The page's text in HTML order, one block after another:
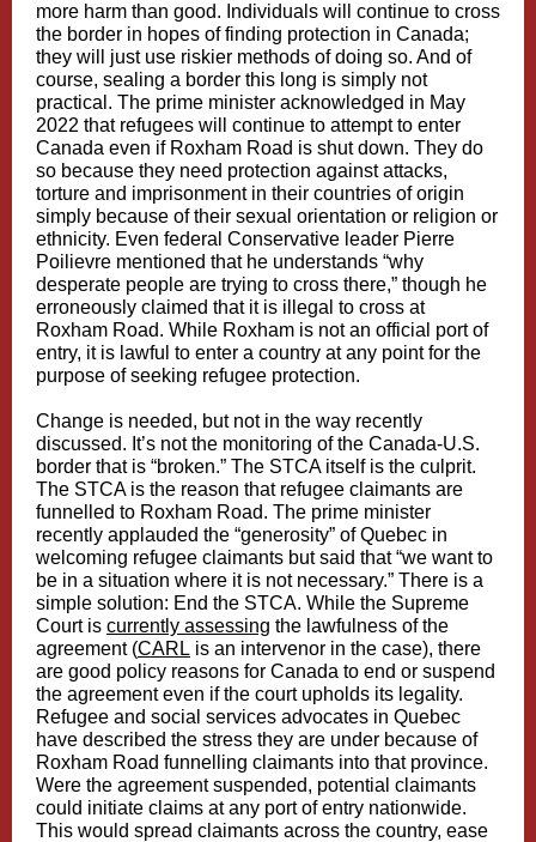
more harm than good. Individuals will continue to cross
the border in hopes of finding protection in Canada;
they will just use riskier methods of doing so. And of
course, sealing a border this long is simply not
practical. The prime minister acknowledged in May
2022 that refugees will continue to attempt to enter
Canada even if Roxham Road is shut down. They do
so because they need protection against attacks,
torture and imprisonment in their countries of origin
simply because of their sexual orientation or religion or
ethnicity. Even federal Conservative leader Pierre
Poilievre mentioned that he understands “why
desperate people are trying to cross there,” though he
erroneously claimed that it is illegal to cross at
Roxham Road. While Roxham is not an official port of
entry, it is lawful to enter a country at any point for the
purpose of seeking refugee protection.
Change is needed, but not in the way recently
discussed. It’s not the monitoring of the Canada-U.S.
border that is “broken.” The STCA itself is the culprit.
The STCA is the reason that refugee claimants are
funnelled to Roxham Road. The prime minister
recently applauded the “generosity” of Quebec in
welcoming refugee claimants but said that “we want to
be in a situation where it is not necessary.” There is a
simple solution: End the STCA. While the Supreme
Court is currently assessing the lawfulness of the
agreement (CARL is an intervenor in the case), there
are good policy reasons for Canada to end or suspend
the agreement even if the court upholds its legality.
Refugee and social services advocates in Quebec
have described the stress they are under because of
Roxham Road funnelling claimants into that province.
Were the agreement suspended, potential claimants
could initiate claims at any port of entry nationwide.
This would spread claimants across the country, ease